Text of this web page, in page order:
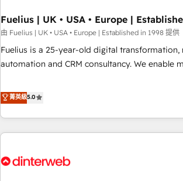
humaine et l'intelligence artificielle. Pas pour
l'humain, mais pour l'augmenter. Chez Ideagency, nous
accompagnons cette transformation. D'abord
fondations : des données unifiées, des
surtout : l'humain qui reste au centre. Parce que la vraie
performance vient de l'intérieur. Act Inside.
Fuelius | UK • USA • Europe |
由 Fuelius | UK • USA • Europe | Established in 1998 提供
Fuelius is a 25-year-old digital transformation,
automation and CRM consultancy. We enable mid-market
and fuel their growth. We modernise platforms, streamline
operations that are causing inefficiencies,
customer experiences, integrate systems, and
revenue operations Key services: • CRM Implementation •
Development • RevOps & Sales Consulting •
菁英級5.0